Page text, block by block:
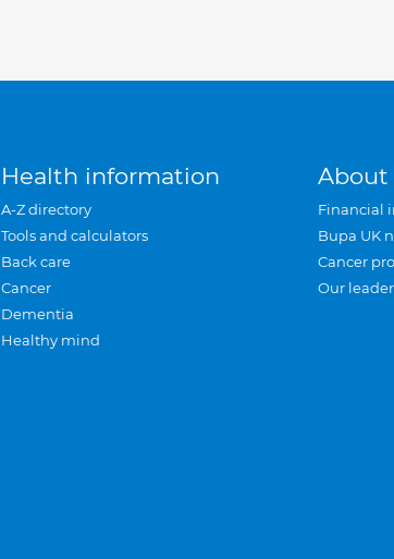
Health information
A-Z directory
Tools and calculators
Back care
Cancer
Dementia
Healthy mind
About
Financial
Bupa UK
Cancer
Our